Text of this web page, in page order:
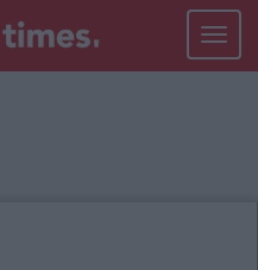
Toggle